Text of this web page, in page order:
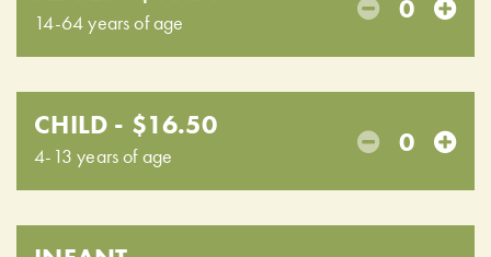
14-64 years of age 0
CHILD - $16.50
4-13 years of age 0